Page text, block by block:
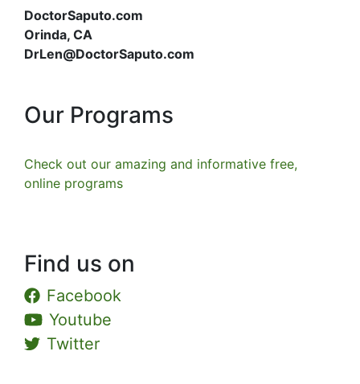
DoctorSaputo.com
Orinda, CA
DrLen@DoctorSaputo.com
Our Programs
Check out our amazing and informative free,
online programs
Find us on
Facebook
Youtube
Twitter